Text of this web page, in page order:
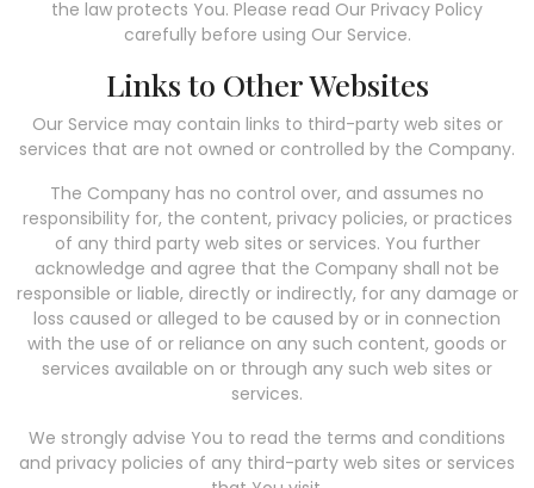
the law protects You. Please read Our Privacy Policy
carefully before using Our Service.
Links to Other Websites
Our Service may contain links to third-party web sites or
services that are not owned or controlled by the Company.
The Company has no control over, and assumes no
responsibility for, the content, privacy policies, or practices
of any third party web sites or services. You further
acknowledge and agree that the Company shall not be
responsible or liable, directly or indirectly, for any damage or
loss caused or alleged to be caused by or in connection
with the use of or reliance on any such content, goods or
services available on or through any such web sites or
services.
We strongly advise You to read the terms and conditions
and privacy policies of any third-party web sites or services